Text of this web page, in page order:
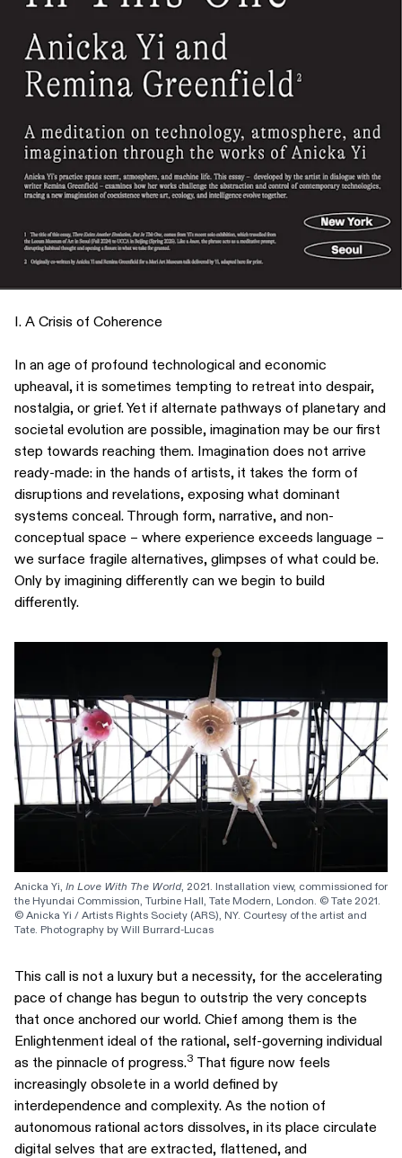
I. A Crisis of Coherence
In an age of profound technological and economic
upheaval, it is sometimes tempting to retreat into despair,
nostalgia, or grief. Yet if alternate pathways of planetary and
societal evolution are possible, imagination may be our first
step towards reaching them. Imagination does not arrive
ready-made: in the hands of artists, it takes the form of
disruptions and revelations, exposing what dominant
systems conceal. Through form, narrative, and non-
conceptual space – where experience exceeds language –
we surface fragile alternatives, glimpses of what could be.
Only by imagining differently can we begin to build
differently.
Anicka Yi, In Love With The World, 2021. Installation view, commissioned for
the Hyundai Commission, Turbine Hall, Tate Modern, London. © Tate 2021.
© Anicka Yi / Artists Rights Society (ARS), NY. Courtesy of the artist and
Tate. Photography by Will Burrard-Lucas
This call is not a luxury but a necessity, for the accelerating
pace of change has begun to outstrip the very concepts
that once anchored our world. Chief among them is the
Enlightenment ideal of the rational, self-governing individual
as the pinnacle of progress.3 That figure now feels
increasingly obsolete in a world defined by
interdependence and complexity. As the notion of
autonomous rational actors dissolves, in its place circulate
digital selves that are extracted, flattened, and